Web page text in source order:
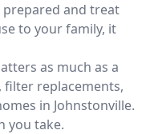
prepared and treat
to your family, it
as much as a
filter replacements,
in Johnstonville.
you take.